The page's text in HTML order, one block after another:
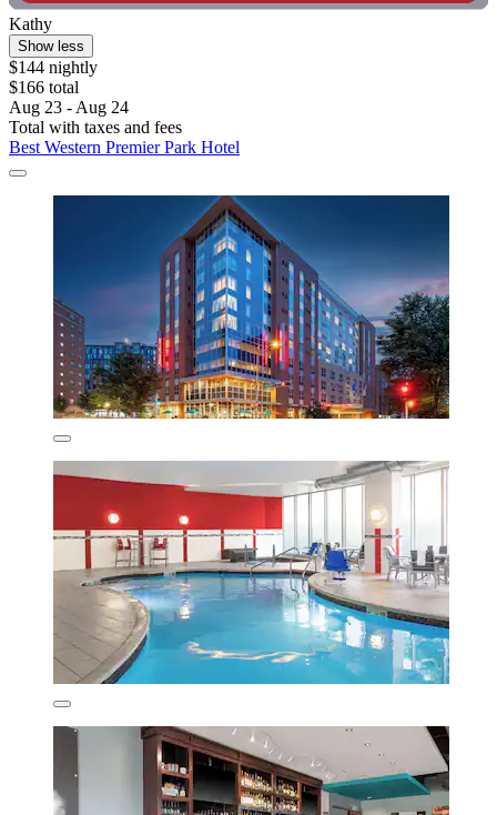
Kathy
Show less
$144 nightly
$166 total
Aug 23 - Aug 24
Total with taxes and fees
Best Western Premier Park Hotel